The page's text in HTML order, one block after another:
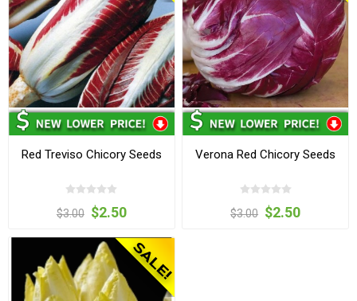
Red Treviso Chicory Seeds
$3.00 $2.50
Verona Red Chicory Seeds
$3.00 $2.50